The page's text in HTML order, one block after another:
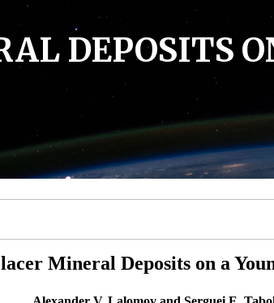
DEPOSITS
Mineral Deposits on a